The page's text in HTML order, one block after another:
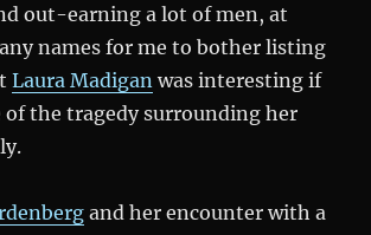
out-earning a lot of men, at
names for me to bother listing
Laura Madigan was interesting if
of the tragedy surrounding her
and her encounter with a